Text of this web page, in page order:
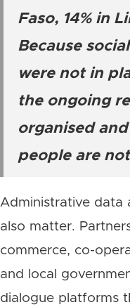
Faso, 14% in
Because
were not in
the ongoing
organised
people are
Administrative data
also matter.
commerce, co-
and local
dialogue platforms